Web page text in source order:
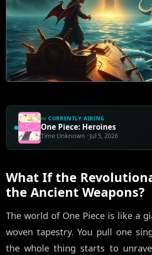
CURRENTLY AIRING
One Piece: Heroines
Time Unknown · Jul 5, 2026
What If the
the Ancient Weapons?
The world of One Piece is like a
woven tapestry. You pull one
the whole thing starts to